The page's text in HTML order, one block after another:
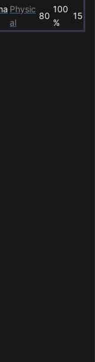
Physic
al
80
100
%
15